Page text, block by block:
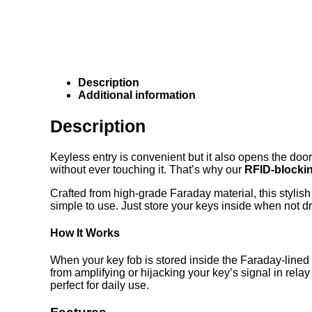
Description
Additional information
Description
Keyless entry is convenient but it also opens the
without ever touching it. That’s why our RFID-
Crafted from high-grade Faraday material, this
simple to use. Just store your keys inside when not
How It Works
When your key fob is stored inside the Faraday-
from amplifying or hijacking your key’s signal in
perfect for daily use.